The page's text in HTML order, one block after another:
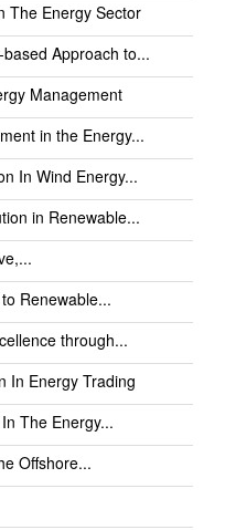
The Energy Sector
Approach to...
Management
in the Energy...
In Wind Energy...
in Renewable...
Renewable...
through...
In Energy Trading
The Energy...
Offshore...